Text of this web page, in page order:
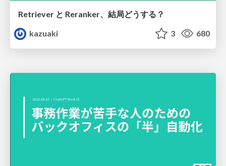
Retriever と Reranker、結局どうする？
kazuaki
3 680